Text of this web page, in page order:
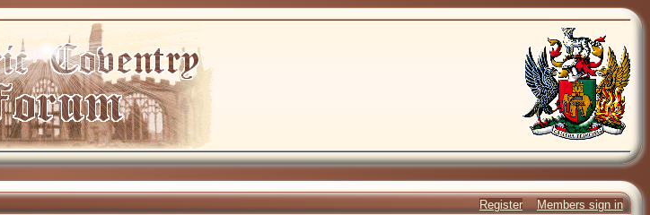
Register
Members sign in